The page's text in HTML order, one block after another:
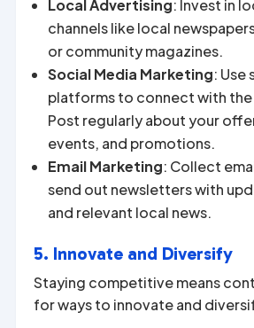
Local Advertising: Invest in
channels like local
or community magazines.
Social Media Marketing: Use
platforms to connect with
Post regularly about your
events, and promotions.
Email Marketing: Collect
send out newsletters with
and relevant local news.
5. Innovate and Diversify
Staying competitive means
for ways to innovate and